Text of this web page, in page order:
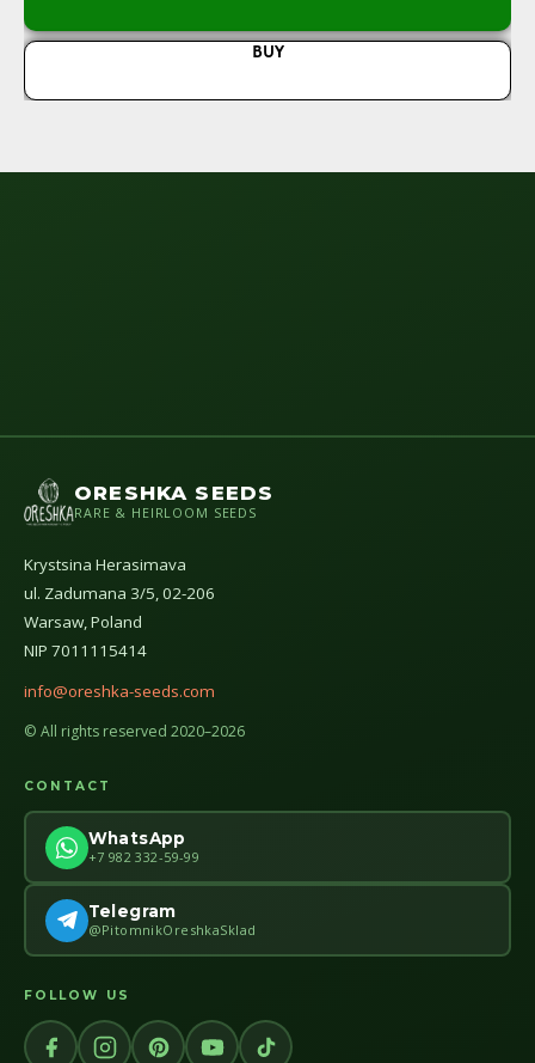
BUY
ORESHKA SEEDS
RARE & HEIRLOOM SEEDS
Krystsina Herasimava
ul. Zadumana 3/5, 02-206
Warsaw, Poland
NIP 7011115414
info@oreshka-seeds.com
© All rights reserved 2020–2026
CONTACT
WhatsApp
+7 982 332-59-99
Telegram
@PitomnikOreshkaSklad
FOLLOW US